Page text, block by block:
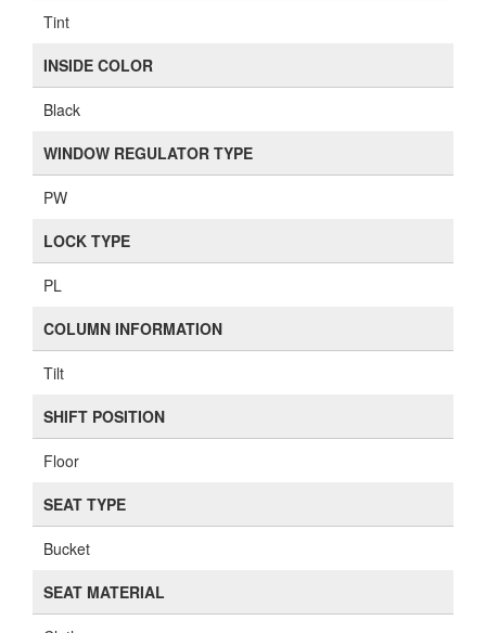
Tint
INSIDE COLOR
Black
WINDOW REGULATOR TYPE
PW
LOCK TYPE
PL
COLUMN INFORMATION
Tilt
SHIFT POSITION
Floor
SEAT TYPE
Bucket
SEAT MATERIAL